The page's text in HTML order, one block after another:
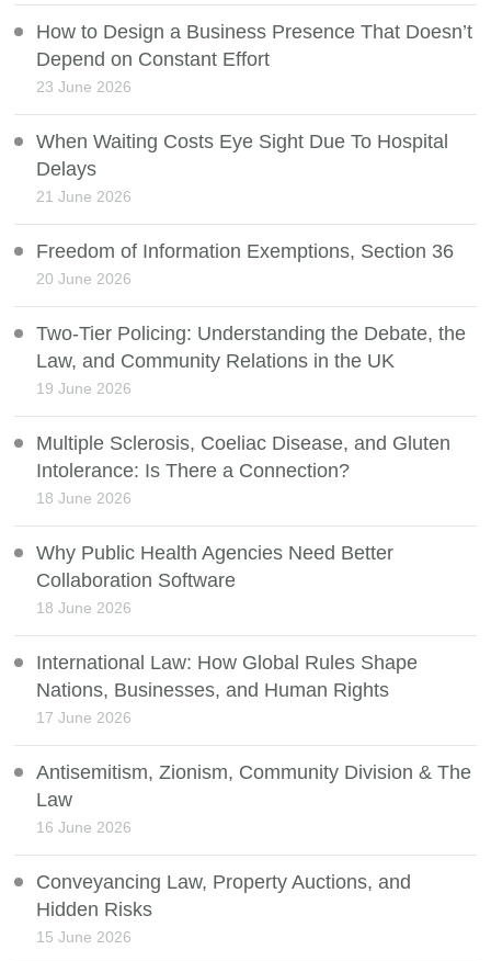
How to Design a Business Presence That Doesn’t
Depend on Constant Effort
23 June 2026
When Waiting Costs Eye Sight Due To Hospital
Delays
21 June 2026
Freedom of Information Exemptions, Section 36
20 June 2026
Two-Tier Policing: Understanding the Debate, the
Law, and Community Relations in the UK
19 June 2026
Multiple Sclerosis, Coeliac Disease, and Gluten
Intolerance: Is There a Connection?
18 June 2026
Why Public Health Agencies Need Better
Collaboration Software
18 June 2026
International Law: How Global Rules Shape
Nations, Businesses, and Human Rights
17 June 2026
Antisemitism, Zionism, Community Division & The
Law
16 June 2026
Conveyancing Law, Property Auctions, and
Hidden Risks
15 June 2026